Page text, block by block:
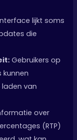
lijkt soms
die
Gebruikers op
van
over
(RTP)